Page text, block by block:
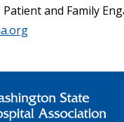
and Family